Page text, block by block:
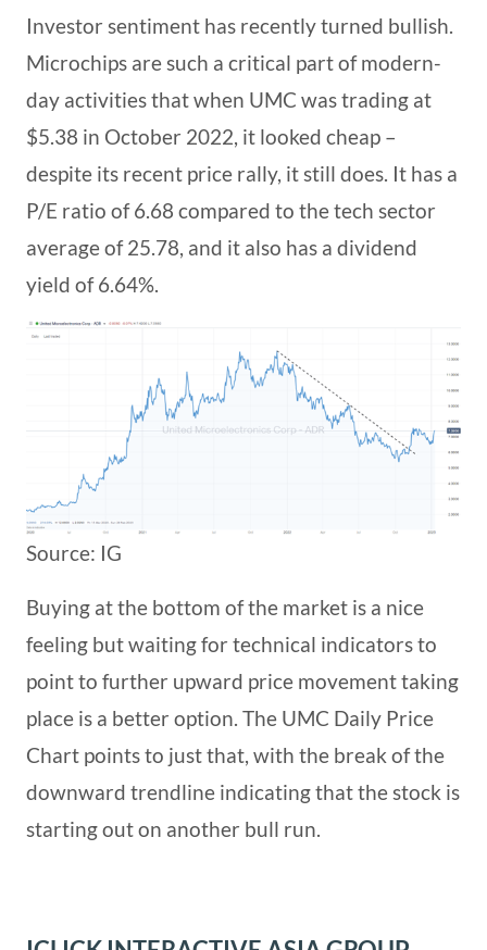
Investor sentiment has recently turned bullish.
Microchips are such a critical part of modern-
day activities that when UMC was trading at
$5.38 in October 2022, it looked cheap –
despite its recent price rally, it still does. It has a
P/E ratio of 6.68 compared to the tech sector
average of 25.78, and it also has a dividend
yield of 6.64%.
Source: IG
Buying at the bottom of the market is a nice
feeling but waiting for technical indicators to
point to further upward price movement taking
place is a better option. The UMC Daily Price
Chart points to just that, with the break of the
downward trendline indicating that the stock is
starting out on another bull run.